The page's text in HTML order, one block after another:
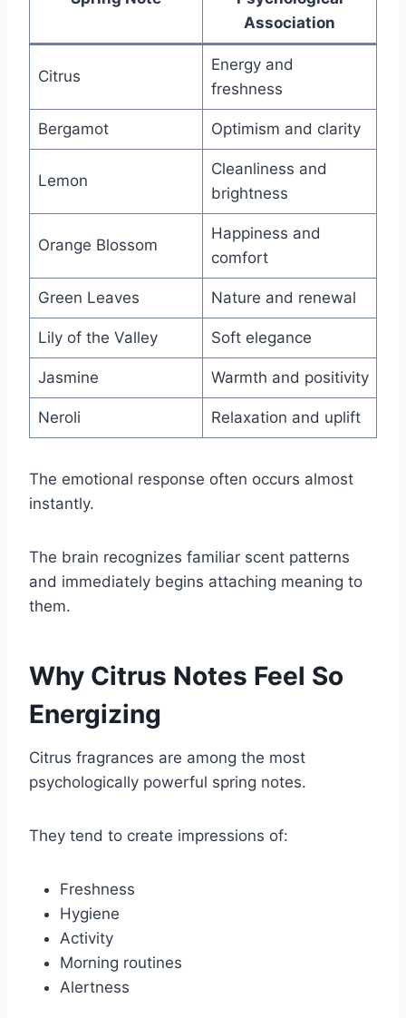
Association
Citrus
Energy and
freshness
Bergamot Optimism and clarity
Lemon
Cleanliness and
brightness
Orange Blossom
Happiness and
comfort
Green Leaves Nature and renewal
Lily of the Valley Soft elegance
Jasmine Warmth and positivity
Neroli Relaxation and uplift
The emotional response often occurs almost
instantly.
The brain recognizes familiar scent patterns
and immediately begins attaching meaning to
them.
Why Citrus Notes Feel So
Energizing
Citrus fragrances are among the most
psychologically powerful spring notes.
They tend to create impressions of:
Freshness
Hygiene
Activity
Morning routines
Alertness